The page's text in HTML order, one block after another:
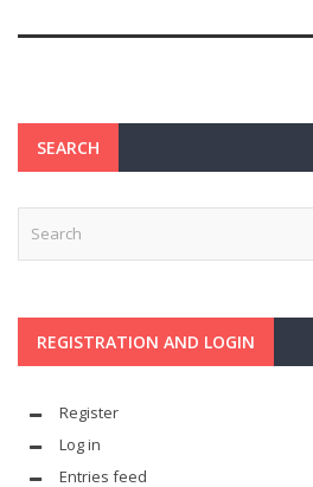
SEARCH
REGISTRATION AND LOGIN
Register
Log in
Entries feed